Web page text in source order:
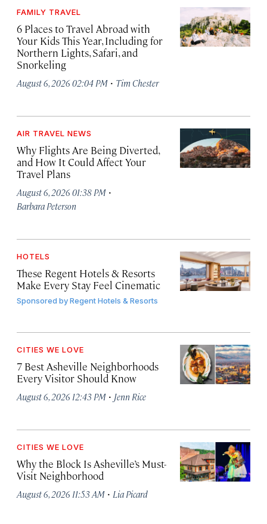
FAMILY TRAVEL
6 Places to Travel Abroad with
Your Kids This Year, Including for
Northern Lights, Safari, and
Snorkeling
August 6, 2026 02:04 PM · Tim Chester
AIR TRAVEL NEWS
Why Flights Are Being Diverted,
and How It Could Affect Your
Travel Plans
August 6, 2026 01:38 PM ·
Barbara Peterson
HOTELS
These Regent Hotels & Resorts
Make Every Stay Feel Cinematic
Sponsored byRegent Hotels & Resorts
CITIES WE LOVE
7 Best Asheville Neighborhoods
Every Visitor Should Know
August 6, 2026 12:43 PM · Jenn Rice
CITIES WE LOVE
Why the Block Is Asheville’s Must-
Visit Neighborhood
August 6, 2026 11:53 AM · Lia Picard